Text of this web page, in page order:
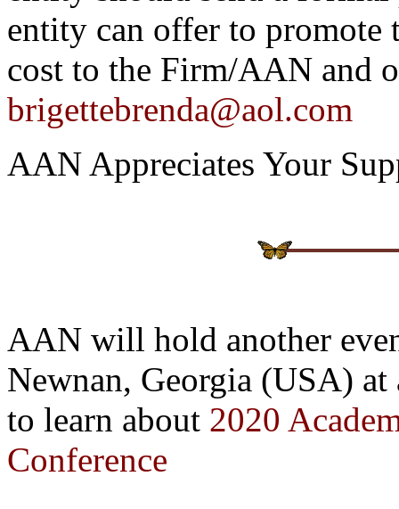
entity can offer to promote
cost to the Firm/AAN and
brigettebrenda@aol.com
AAN Appreciates Your
AAN will hold another
Newnan, Georgia (USA)
to learn about 2020
Conference